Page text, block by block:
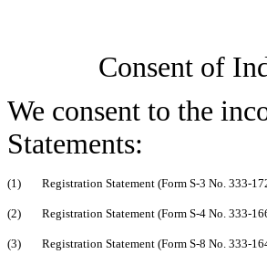
Consent of
We consent to the
Statements:
(1) Registration Statement (Form S-3 No. 333-
(2) Registration Statement (Form S-4 No. 333-
(3) Registration Statement (Form S-8 No. 333-